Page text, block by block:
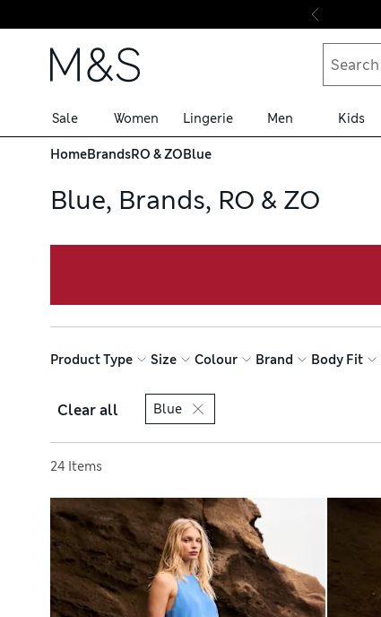
Skip to content
Sale Women Lingerie Men Kids
HomeBrandsRO & ZOBlue
Blue, Brands, RO & ZO
Product Type Size Colour Brand Body Fit
Clear all Blue
24 Items